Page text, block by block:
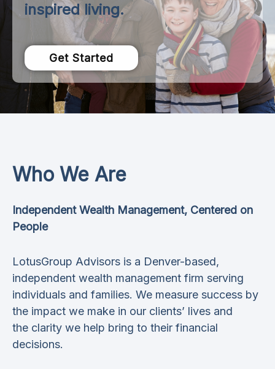
inspired living.
Get Started
Who We Are
Independent Wealth Management, Centered on
People
LotusGroup Advisors is a Denver-based,
independent wealth management firm serving
individuals and families. We measure success by
the impact we make in our clients’ lives and
the clarity we help bring to their financial
decisions.